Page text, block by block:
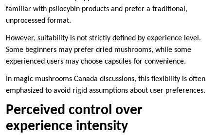
familiar with psilocybin products and prefer a traditional,
unprocessed format.
However, suitability is not strictly defined by experience level.
Some beginners may prefer dried mushrooms, while some
experienced users may choose capsules for convenience.
In magic mushrooms Canada discussions, this flexibility is often
emphasized to avoid rigid assumptions about user preferences.
Perceived control over
experience intensity